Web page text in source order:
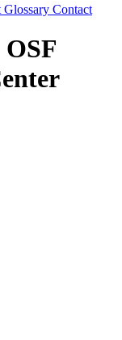
Glossary Contact